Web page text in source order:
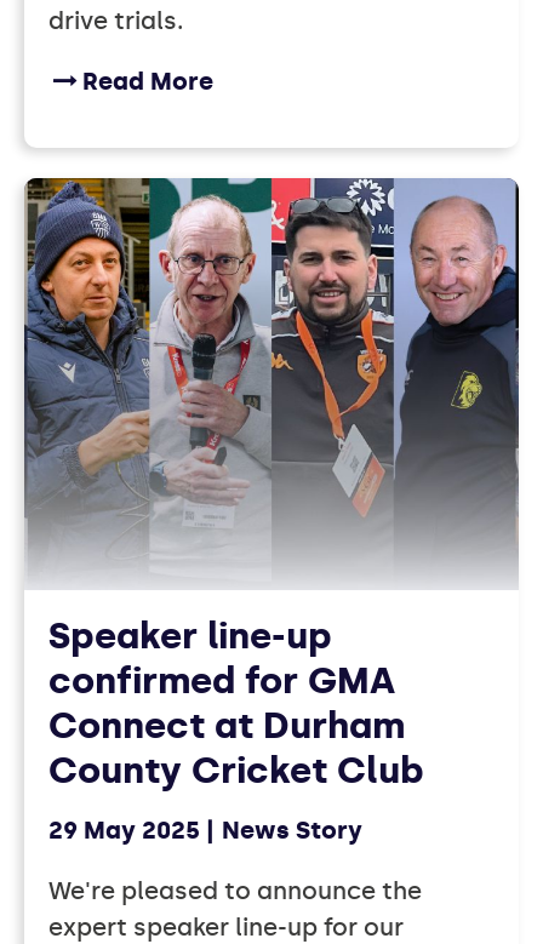
drive trials.
Read More
Speaker line-up
confirmed for GMA
Connect at Durham
County Cricket Club
29 May 2025 News Story
We're pleased to announce the
expert speaker line-up for our